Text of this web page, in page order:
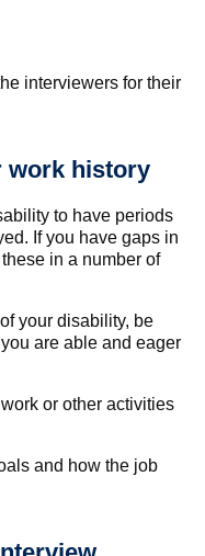
interviewers for their
work history
to have periods
If you have gaps in
in a number of
your disability, be
are able and eager
or other activities
and how the job